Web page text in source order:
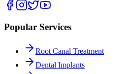
Popular Services
Root Canal Treatment
Dental Implants